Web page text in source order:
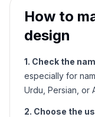
How to
design
1. Check the
especially for
Urdu, Persian, or
2. Choose the